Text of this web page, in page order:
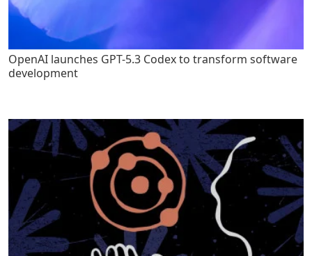
OpenAI launches GPT-5.3 Codex to transform software
development